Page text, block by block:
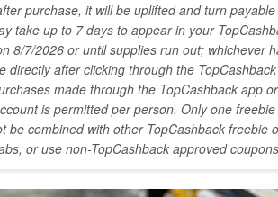
purchase, it will be uplifted and turn
take up to 7 days to appear in your
8/7/2026 or until supplies run out; whichever
directly after clicking through the
made through the TopCashback app
is permitted per person. Only one
be combined with other TopCashback freebie
or use non-TopCashback approved